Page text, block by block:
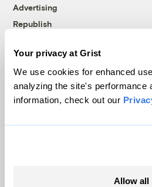
Your privacy at Grist
We use cookies for enhanced
analyzing the site's performance
information, check out our
Allow all
Advertising
Republish
© 1999-2026 Grist Magazine,
Grist is powered by